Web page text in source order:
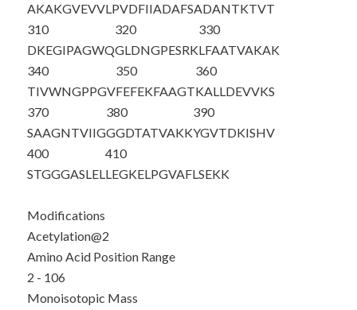
AKAKGVEVVLPVDFIIADAFSADANTKTVT
310
DKEGIPAGWQ
320
GLDNGPESRK
330
LFAATVAKAK
340
TIVWNGPPGV
350
FEFEKFAAGT
360
KALLDEVVKS
370
SAAGNTVIIG
380
GGDTATVAKK
390
YGVTDKISHV
400
STGGGASLEL
410
LEGKELPGVAFLSEKK
Modifications
Acetylation@2
Amino Acid Position Range
2 - 106
Monoisotopic Mass